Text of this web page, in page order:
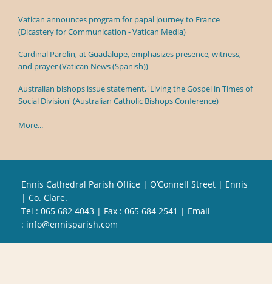
Vatican announces program for papal journey to France
(Dicastery for Communication - Vatican Media)
Cardinal Parolin, at Guadalupe, emphasizes presence, witness,
and prayer (Vatican News (Spanish))
Australian bishops issue statement, 'Living the Gospel in Times of
Social Division' (Australian Catholic Bishops Conference)
More...
Ennis Cathedral Parish Office | O’Connell Street | Ennis
| Co. Clare.
Tel : 065 682 4043 | Fax : 065 684 2541 | Email
: info@ennisparish.com